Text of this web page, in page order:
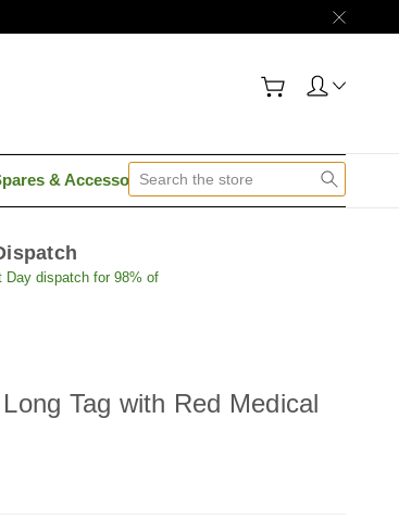
& Accessories Contact Us
Day dispatch for 98% of
Tag with Red Medical